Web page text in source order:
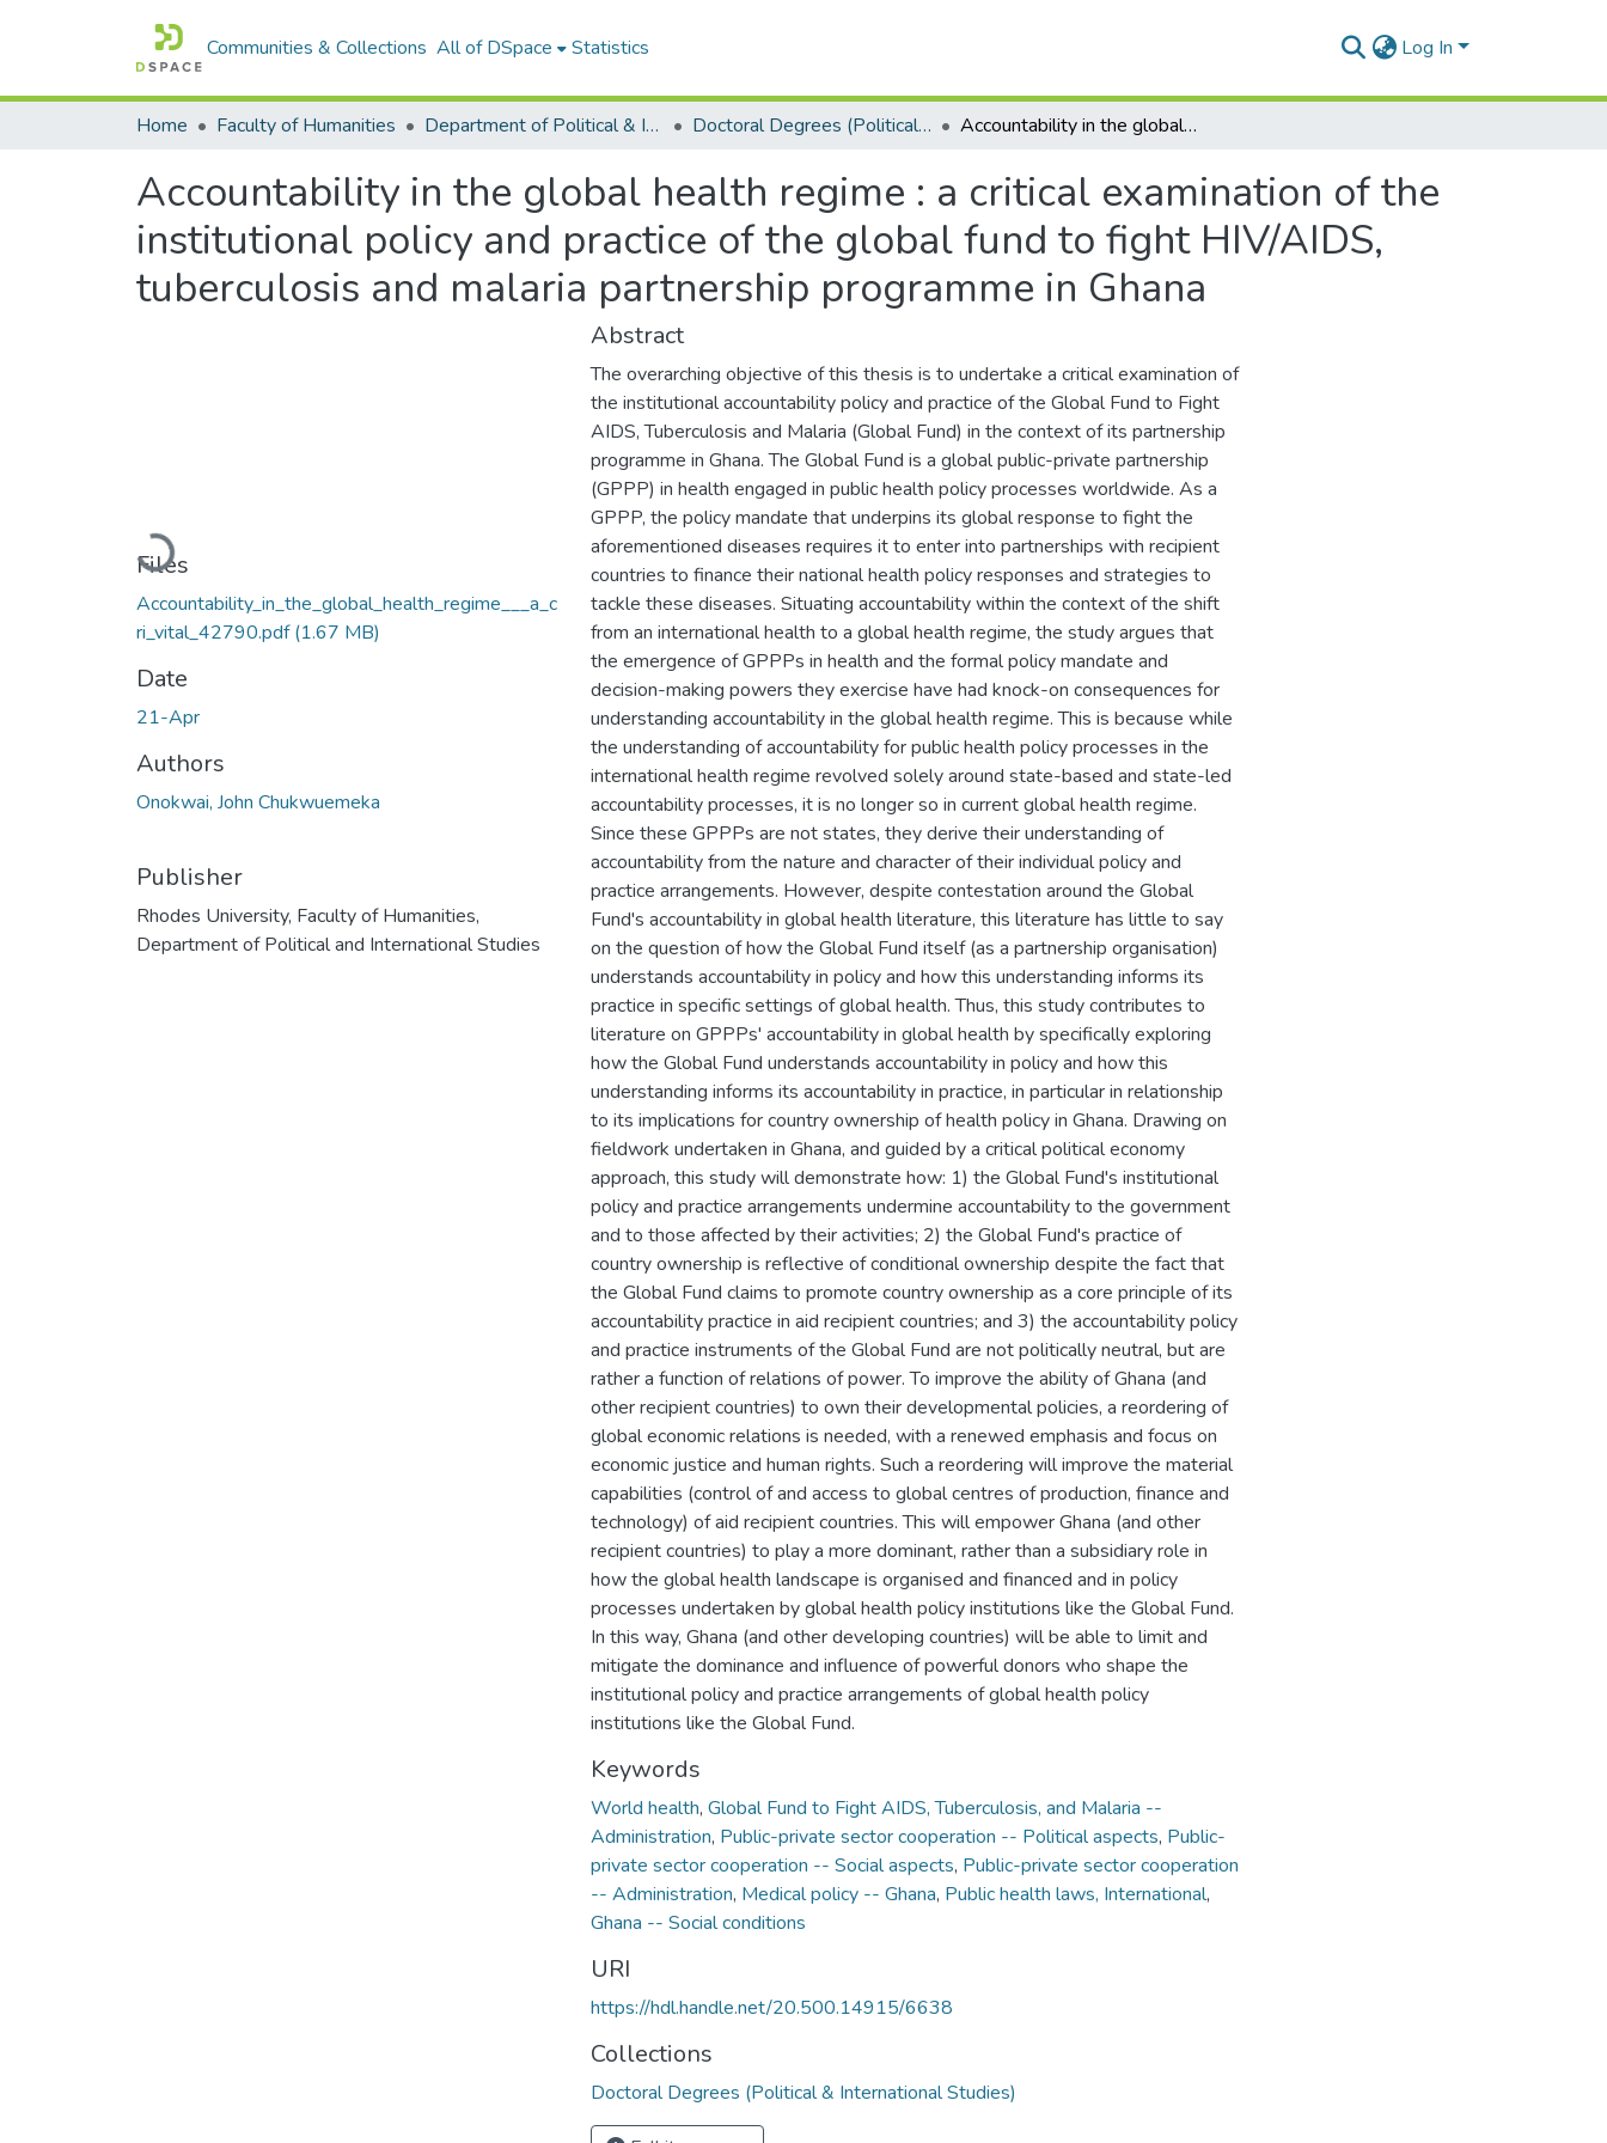
Communities & Collections All of DSpace Statistics Log In
Home Faculty of Humanities Department of Political & International Studies Doctoral Degrees (Political & International Studies) Accountability in the global health regime : a critical examination of the institutional policy and practice of the global fund to fight HIV/AIDS, tuberculosis and malaria partnership programme in Ghana
Accountability in the global health regime : a critical examination of the
institutional policy and practice of the global fund to fight HIV/AIDS,
tuberculosis and malaria partnership programme in Ghana
Loading...
Files
Accountability_in_the_global_health_regime___a_c
ri_vital_42790.pdf(1.67 MB)
Date
21-Apr
Authors
Onokwai, John Chukwuemeka
Publisher
Rhodes University, Faculty of Humanities,
Department of Political and International Studies
Abstract
The overarching objective of this thesis is to undertake a critical examination of
the institutional accountability policy and practice of the Global Fund to Fight
AIDS, Tuberculosis and Malaria (Global Fund) in the context of its partnership
programme in Ghana. The Global Fund is a global public-private partnership
(GPPP) in health engaged in public health policy processes worldwide. As a
GPPP, the policy mandate that underpins its global response to fight the
aforementioned diseases requires it to enter into partnerships with recipient
countries to finance their national health policy responses and strategies to
tackle these diseases. Situating accountability within the context of the shift
from an international health to a global health regime, the study argues that
the emergence of GPPPs in health and the formal policy mandate and
decision-making powers they exercise have had knock-on consequences for
understanding accountability in the global health regime. This is because while
the understanding of accountability for public health policy processes in the
international health regime revolved solely around state-based and state-led
accountability processes, it is no longer so in current global health regime.
Since these GPPPs are not states, they derive their understanding of
accountability from the nature and character of their individual policy and
practice arrangements. However, despite contestation around the Global
Fund's accountability in global health literature, this literature has little to say
on the question of how the Global Fund itself (as a partnership organisation)
understands accountability in policy and how this understanding informs its
practice in specific settings of global health. Thus, this study contributes to
literature on GPPPs' accountability in global health by specifically exploring
how the Global Fund understands accountability in policy and how this
understanding informs its accountability in practice, in particular in relationship
to its implications for country ownership of health policy in Ghana. Drawing on
fieldwork undertaken in Ghana, and guided by a critical political economy
approach, this study will demonstrate how: 1) the Global Fund's institutional
policy and practice arrangements undermine accountability to the government
and to those affected by their activities; 2) the Global Fund's practice of
country ownership is reflective of conditional ownership despite the fact that
the Global Fund claims to promote country ownership as a core principle of its
accountability practice in aid recipient countries; and 3) the accountability policy
and practice instruments of the Global Fund are not politically neutral, but are
rather a function of relations of power. To improve the ability of Ghana (and
other recipient countries) to own their developmental policies, a reordering of
global economic relations is needed, with a renewed emphasis and focus on
economic justice and human rights. Such a reordering will improve the material
capabilities (control of and access to global centres of production, finance and
technology) of aid recipient countries. This will empower Ghana (and other
recipient countries) to play a more dominant, rather than a subsidiary role in
how the global health landscape is organised and financed and in policy
processes undertaken by global health policy institutions like the Global Fund.
In this way, Ghana (and other developing countries) will be able to limit and
mitigate the dominance and influence of powerful donors who shape the
institutional policy and practice arrangements of global health policy
institutions like the Global Fund.
Keywords
World health, Global Fund to Fight AIDS, Tuberculosis, and Malaria --
Administration, Public-private sector cooperation -- Political aspects, Public-
private sector cooperation -- Social aspects, Public-private sector cooperation
-- Administration, Medical policy -- Ghana, Public health laws, International,
Ghana -- Social conditions
URI
https://hdl.handle.net/20.500.14915/6638
Collections
Doctoral Degrees (Political & International Studies)